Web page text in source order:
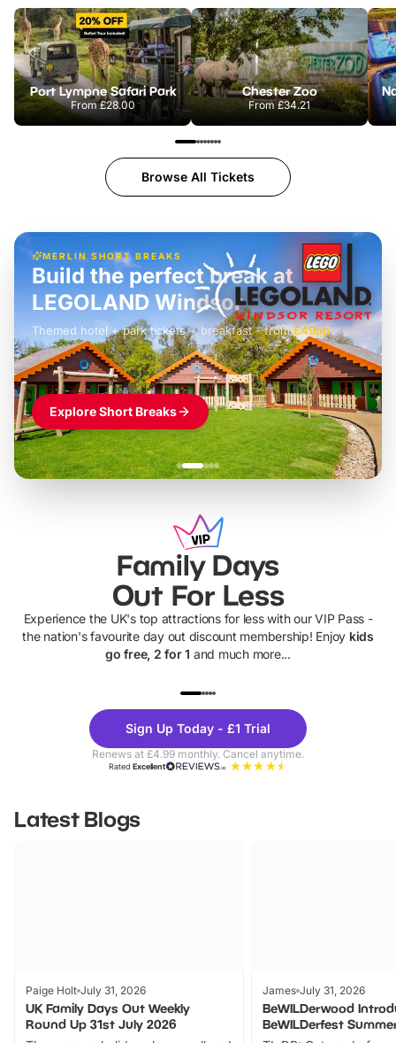
Port Lympne Safari Park
From£28.00
Chester Zoo
From£34.21
Browse All Tickets
MERLIN SHORT BREAKS
£42pp
Build the perfect break at
LEGOLAND Windsor
Themed hotel + park tickets + breakfast- from£49pp
£45pp
£55pp£39pp
Explore Short Breaks
Family Days
Out For Less
Experience the UK's top attractions for less with our VIP Pass -
the nation's favourite day out discount membership! Enjoy kids
go free, 2 for 1 and much more...
Theme
Parks
Sign Up Today - £1 Trial
Renews at £4.99 monthly. Cancel anytime.
RatedExcellent
Latest Blogs
Paige Holt July 31, 2026
UK Family Days Out Weekly
Round Up 31st July 2026
James July 31, 2026
BeWILDerwood
BeWILDerfest